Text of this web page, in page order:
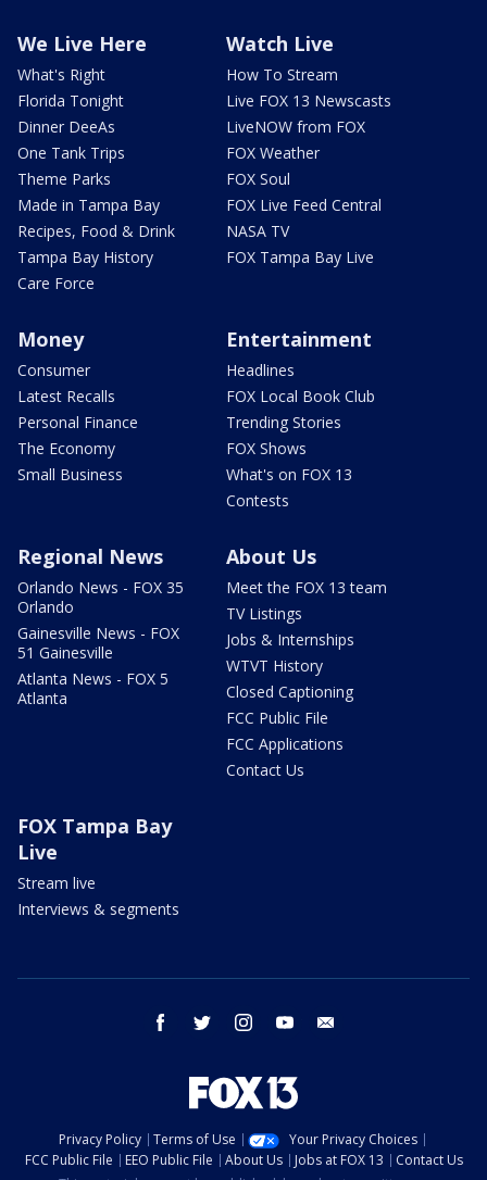
We Live Here
What's Right
Florida Tonight
Dinner DeeAs
One Tank Trips
Theme Parks
Made in Tampa Bay
Recipes, Food & Drink
Tampa Bay History
Care Force
Watch Live
How To Stream
Live FOX 13 Newscasts
LiveNOW from FOX
FOX Weather
FOX Soul
FOX Live Feed Central
NASA TV
FOX Tampa Bay Live
Money
Consumer
Latest Recalls
Personal Finance
The Economy
Small Business
Entertainment
Headlines
FOX Local Book Club
Trending Stories
FOX Shows
What's on FOX 13
Contests
Regional News
Orlando News - FOX 35
Orlando
Gainesville News - FOX
51 Gainesville
Atlanta News - FOX 5
Atlanta
About Us
Meet the FOX 13 team
TV Listings
Jobs & Internships
WTVT History
Closed Captioning
FCC Public File
FCC Applications
Contact Us
FOX Tampa Bay
Live
Stream live
Interviews & segments
facebook twitter instagram youtube
Privacy Policy Terms of Use
Your Privacy Choices
FCC Public File
EEO Public File About Us Jobs at FOX 13
Contact Us